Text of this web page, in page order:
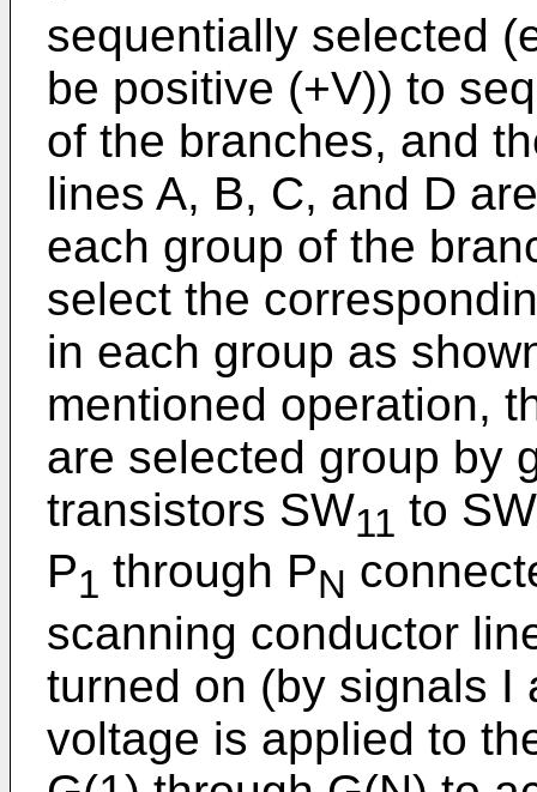
sequentially selected
be positive (+V)) to
of the branches, and
lines A, B, C, and D
each group of the
select the
in each group as
mentioned operation,
are selected group by
transistors SW11 to SW
P1 through PN
scanning conductor
turned on (by signals I
voltage is applied to